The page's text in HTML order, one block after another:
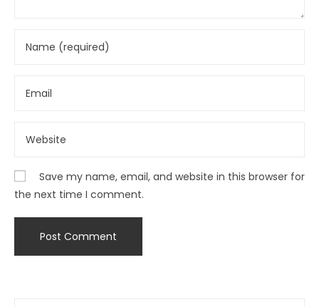
Save my name, email, and website in this browser for
the next time I comment.